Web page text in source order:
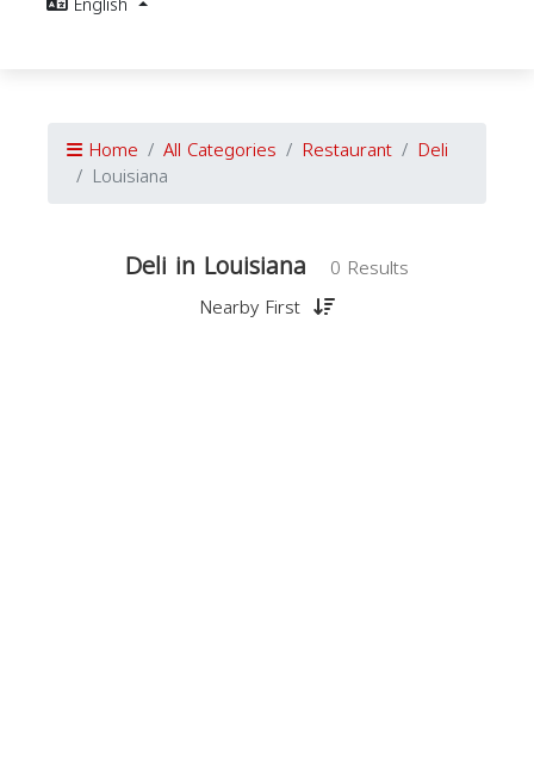
Home All Categories Restaurant Deli
Louisiana
Deli in Louisiana
0 Results
Nearby First